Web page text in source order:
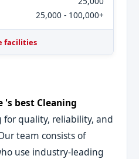
25,000 - 100,000+
facilities
's best Cleaning
for quality, reliability, and
team consists of
use industry-leading